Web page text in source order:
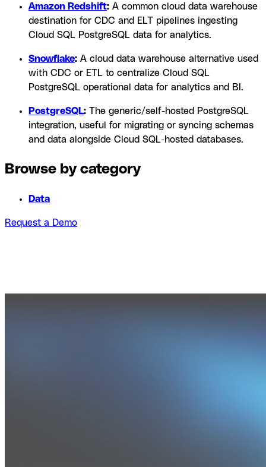
Amazon Redshift: A common cloud data warehouse
destination for CDC and ELT pipelines ingesting
Cloud SQL PostgreSQL data for analytics.
Snowflake: A cloud data warehouse alternative used
with CDC or ETL to centralize Cloud SQL
PostgreSQL operational data for analytics and BI.
PostgreSQL: The generic/self-hosted PostgreSQL
integration, useful for migrating or syncing schemas
and data alongside Cloud SQL-hosted databases.
Browse by category
Data
Request a Demo